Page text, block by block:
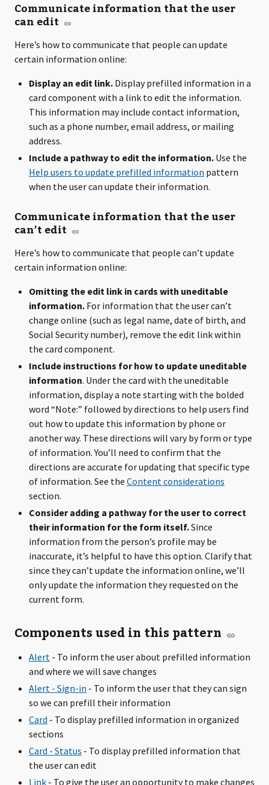
Communicate information that the user
can edit
Here’s how to communicate that people can update
certain information online:
Display an edit link. Display prefilled information in a
card component with a link to edit the information.
This information may include contact information,
such as a phone number, email address, or mailing
address.
Include a pathway to edit the information. Use the
Help users to update prefilled information pattern
when the user can update their information.
Communicate information that the user
can’t edit
Here’s how to communicate that people can’t update
certain information online:
Omitting the edit link in cards with uneditable
information. For information that the user can’t
change online (such as legal name, date of birth, and
Social Security number), remove the edit link within
the card component.
Include instructions for how to update uneditable
information. Under the card with the uneditable
information, display a note starting with the bolded
word “Note:” followed by directions to help users find
out how to update this information by phone or
another way. These directions will vary by form or type
of information. You’ll need to confirm that the
directions are accurate for updating that specific type
of information. See the Content considerations
section.
Consider adding a pathway for the user to correct
their information for the form itself.Since
information from the person’s profile may be
inaccurate, it’s helpful to have this option. Clarify that
since they can’t update the information online, we’ll
only update the information they requested on the
current form.
Components used in this pattern
Alert - To inform the user about prefilled information
and where we will save changes
Alert - Sign-in - To inform the user that they can sign
so we can prefill their information
Card - To display prefilled information in organized
sections
Card - Status - To display prefilled information that
the user can edit
Link - To give the user an opportunity to make changes